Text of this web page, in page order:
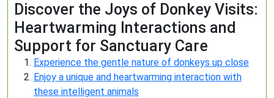
Discover the Joys of Donkey Visits:
Heartwarming Interactions and
Support for Sanctuary Care
Experience the gentle nature of donkeys up close
Enjoy a unique and heartwarming interaction with
these intelligent animals